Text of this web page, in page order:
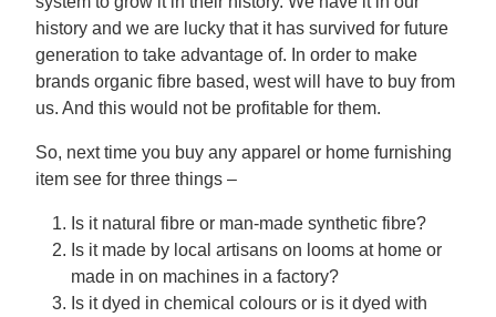
history and we are lucky that it has survived for future
generation to take advantage of. In order to make
brands organic fibre based, west will have to buy from
us. And this would not be profitable for them.
So, next time you buy any apparel or home furnishing
item see for three things –
Is it natural fibre or man-made synthetic fibre?
Is it made by local artisans on looms at home or
made in on machines in a factory?
Is it dyed in chemical colours or is it dyed with